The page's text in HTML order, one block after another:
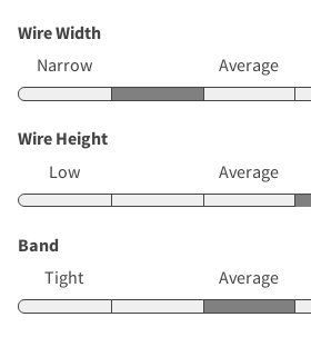
Wire Width
Narrow
Average
Wire Height
Low
Average
Band
Tight
Average